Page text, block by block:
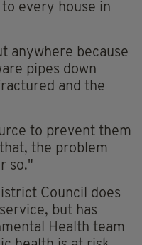
every house in
anywhere because
pipes down
and the
to prevent them
the problem
so."
Council does
but has
Health team